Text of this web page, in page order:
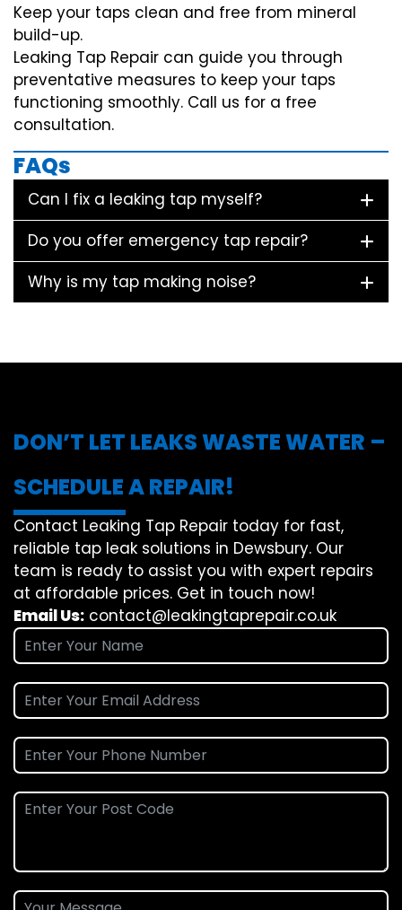
Keep your taps clean and free from mineral
build-up.
Leaking Tap Repair can guide you through
preventative measures to keep your taps
functioning smoothly. Call us for a free
consultation.
FAQs
Can I fix a leaking tap myself?
Do you offer emergency tap repair?
Why is my tap making noise?
DON’T LET LEAKS WASTE WATER –
SCHEDULE A REPAIR!
Contact Leaking Tap Repair today for fast,
reliable tap leak solutions in Dewsbury. Our
team is ready to assist you with expert repairs
at affordable prices. Get in touch now!
Email Us: contact@leakingtaprepair.co.uk